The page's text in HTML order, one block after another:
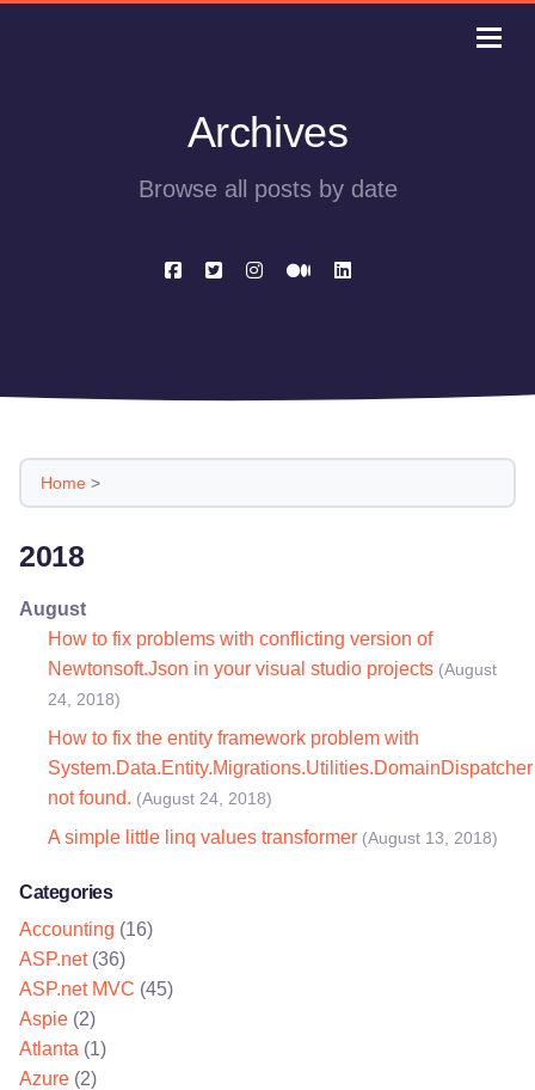
Archives
Browse all posts by date
Home >
2018
August
How to fix problems with conflicting version of
Newtonsoft.Json in your visual studio projects (August
24, 2018)
How to fix the entity framework problem with
System.Data.Entity.Migrations.Utilities.DomainDispatcher
not found. (August 24, 2018)
A simple little linq values transformer (August 13, 2018)
Categories
Accounting (16)
ASP.net(36)
ASP.net MVC (45)
Aspie (2)
Atlanta (1)
Azure (2)